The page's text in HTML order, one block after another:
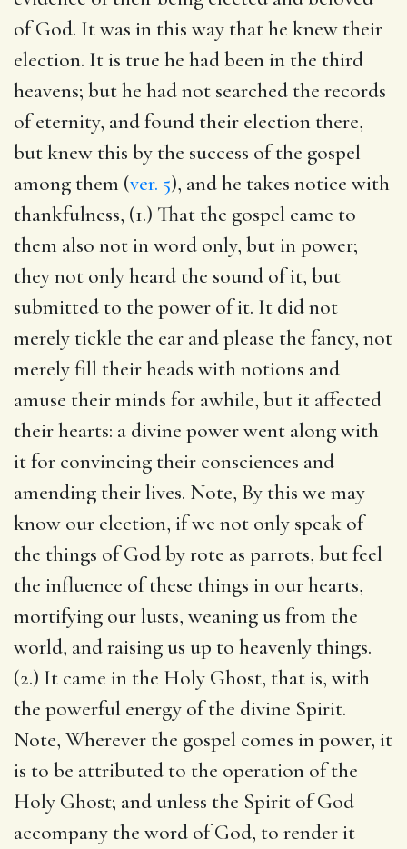
of God. It was in this way that he knew their
election. It is true he had been in the third
heavens; but he had not searched the records
of eternity, and found their election there,
but knew this by the success of the gospel
among them (ver. 5), and he takes notice with
thankfulness, (1.) That the gospel came to
them also not in word only, but in power;
they not only heard the sound of it, but
submitted to the power of it. It did not
merely tickle the ear and please the fancy, not
merely fill their heads with notions and
amuse their minds for awhile, but it affected
their hearts: a divine power went along with
it for convincing their consciences and
amending their lives. Note, By this we may
know our election, if we not only speak of
the things of God by rote as parrots, but feel
the influence of these things in our hearts,
mortifying our lusts, weaning us from the
world, and raising us up to heavenly things.
(2.) It came in the Holy Ghost, that is, with
the powerful energy of the divine Spirit.
Note, Wherever the gospel comes in power, it
is to be attributed to the operation of the
Holy Ghost; and unless the Spirit of God
accompany the word of God, to render it